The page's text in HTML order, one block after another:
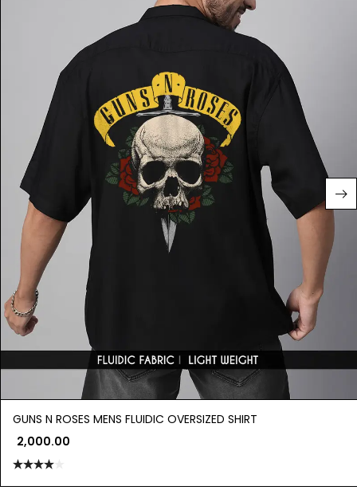
GUNS N ROSES MENS FLUIDIC OVERSIZED SHIRT
2,000.00
4.00out